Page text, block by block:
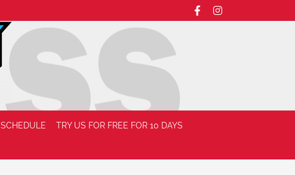
SCHEDULE
TRY US FOR FREE FOR 10 DAYS